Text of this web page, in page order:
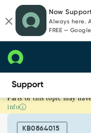
page
content
chat
Now
Always here.
FREE —
Duplicate
object
Parts of this topic may
info
KB0864015